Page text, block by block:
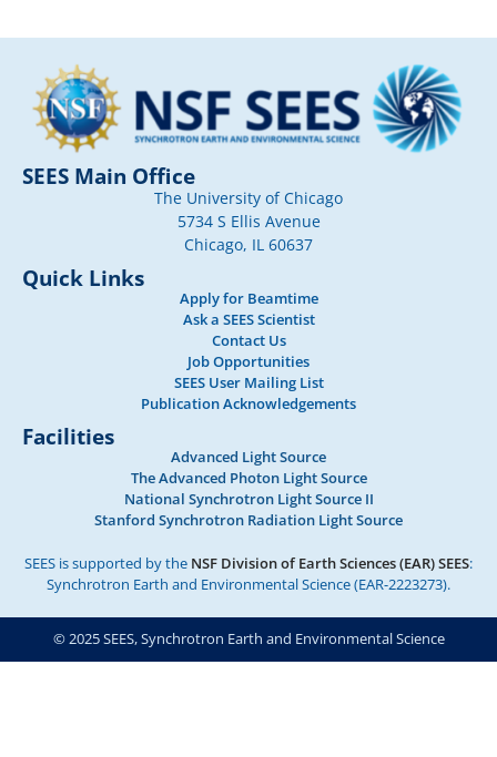
SEES Main Office
The University of Chicago
5734 S Ellis Avenue
Chicago, IL 60637
Quick Links
Apply for Beamtime
Ask a SEES Scientist
Contact Us
Job Opportunities
SEES User Mailing List
Publication Acknowledgements
Facilities
Advanced Light Source
The Advanced Photon Light Source
National Synchrotron Light Source II
Stanford Synchrotron Radiation Light Source
SEES is supported by the NSF Division of Earth Sciences (EAR) SEES:
Synchrotron Earth and Environmental Science (EAR-2223273).
© 2025 SEES, Synchrotron Earth and Environmental Science